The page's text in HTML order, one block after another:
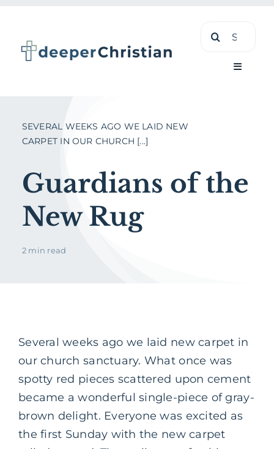
content
Search
Toggle
Shop
SEVERAL WEEKS AGO WE LAID NEW
CARPET IN OUR CHURCH [...]
Guardians of the
New Rug
2 min read
Several weeks ago we laid new carpet in
our church sanctuary. What once was
spotty red pieces scattered upon cement
became a wonderful single-piece of gray-
brown delight. Everyone was excited as
the first Sunday with the new carpet